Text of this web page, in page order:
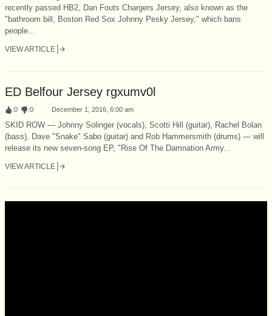
recently passed HB2, Dan Fouts Chargers Jersey, also known as the
"bathroom bill, Boston Red Sox Johnny Pesky Jersey," which bans
people...
VIEW ARTICLE
ED Belfour Jersey rgxumv0l
:0 :0 December 1, 2016, 6:00 am
SKID ROW — Johnny Solinger (vocals), Scotti Hill (guitar), Rachel Bolan
(bass), Dave "Snake" Sabo (guitar) and Rob Hammersmith (drums) — will
release its new seven-song EP, "Rise Of The Damnation Army...
VIEW ARTICLE